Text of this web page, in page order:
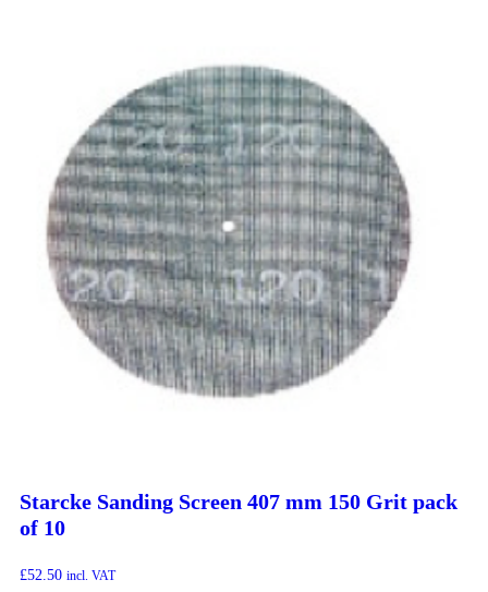
Starcke Sanding Screen 407 mm 150 Grit pack
of 10
£52.50 incl. VAT